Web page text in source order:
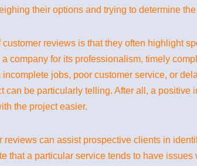
their options and trying to determine
reviews is that they often highlight
company for its professionalism, timely
jobs, poor customer service, or
can be particularly telling. After all, a
the project easier.
reviews can assist prospective clients in
that a particular service tends to have